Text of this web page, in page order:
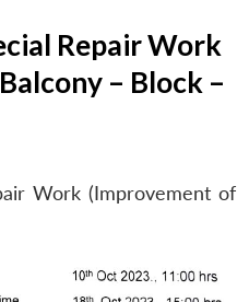
Repair Work
– Block –
Work (Improvement of